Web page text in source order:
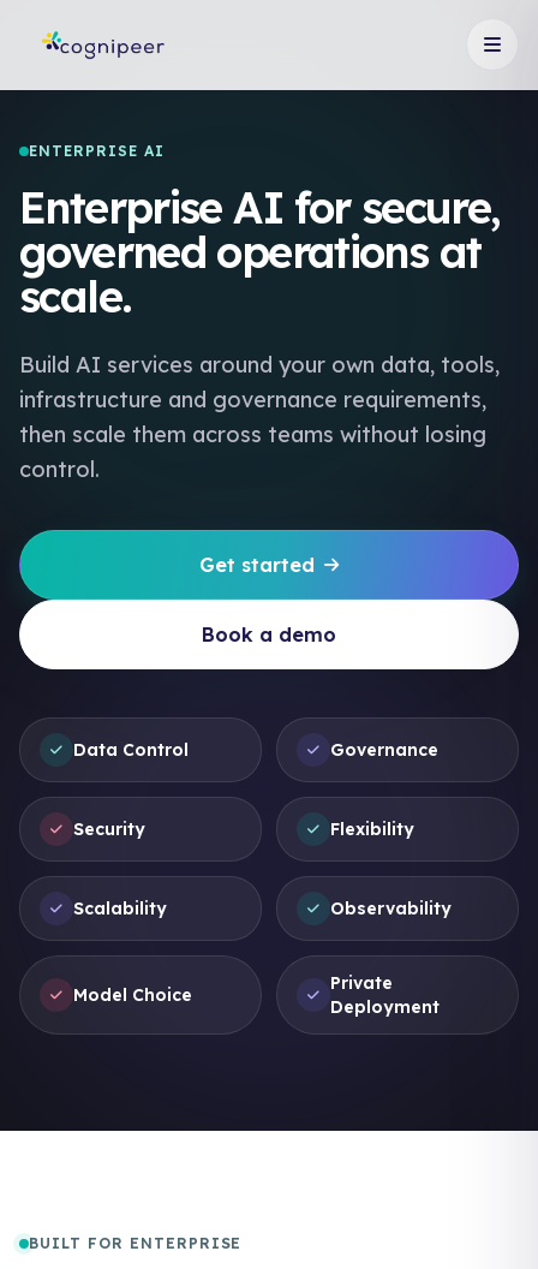
ENTERPRISE AI
Enterprise AI for secure,
governed operations at
scale.
Build AI services around your own data, tools,
infrastructure and governance requirements,
then scale them across teams without losing
control.
Get started
Book a demo
Data Control Governance
Security Flexibility
Scalability Observability
Model Choice
Private
Deployment
BUILT FOR ENTERPRISE